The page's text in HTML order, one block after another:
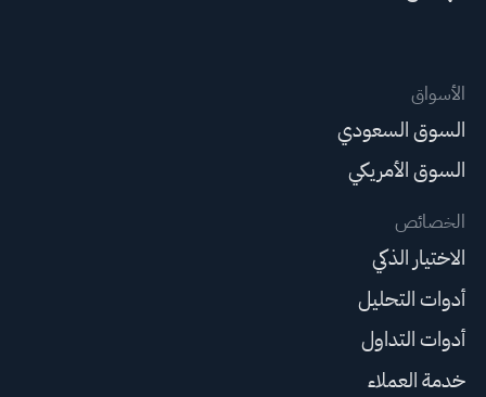
الأسواق
السوق السعودي
السوق الأمريكي
الخصائص
الاختيار الذكي
أدوات التحليل
أدوات التداول
خدمة العملاء